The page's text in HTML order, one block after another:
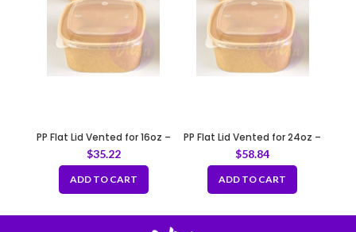
PP Flat Lid Vented for 16oz –
20oz
$35.22
ADD TO CART
PP Flat Lid Vented for 24oz –
46oz
$58.84
ADD TO CART